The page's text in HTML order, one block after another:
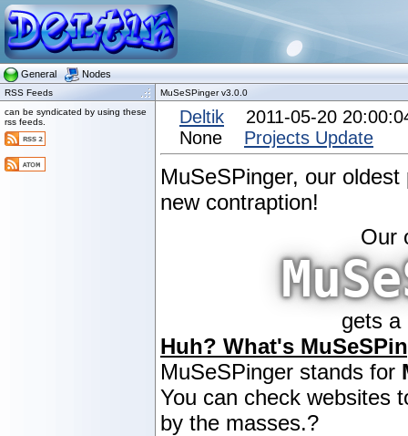
General Nodes
RSS Feeds
can be syndicated by using these
rss feeds.
MuSeSPinger v3.0.0
Deltik
2011-05-20
None
Projects Update
MuSeSPinger, our
new contraption!
Our
gets a
Huh? What's
MuSeSPinger stands for
You can check websites
by the masses.?